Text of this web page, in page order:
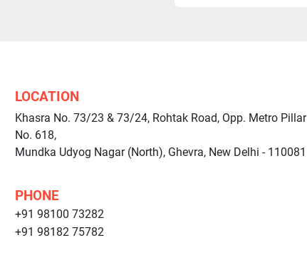
LOCATION
Khasra No. 73/23 & 73/24, Rohtak Road, Opp. Metro Pillar
No. 618,
Mundka Udyog Nagar (North), Ghevra, New Delhi - 110081
PHONE
+91 98100 73282
+91 98182 75782